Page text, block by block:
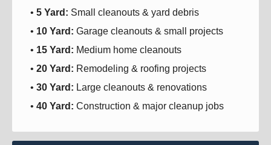
• 5 Yard: Small cleanouts & yard debris
• 10 Yard: Garage cleanouts & small projects
• 15 Yard: Medium home cleanouts
• 20 Yard: Remodeling & roofing projects
• 30 Yard: Large cleanouts & renovations
• 40 Yard: Construction & major cleanup jobs